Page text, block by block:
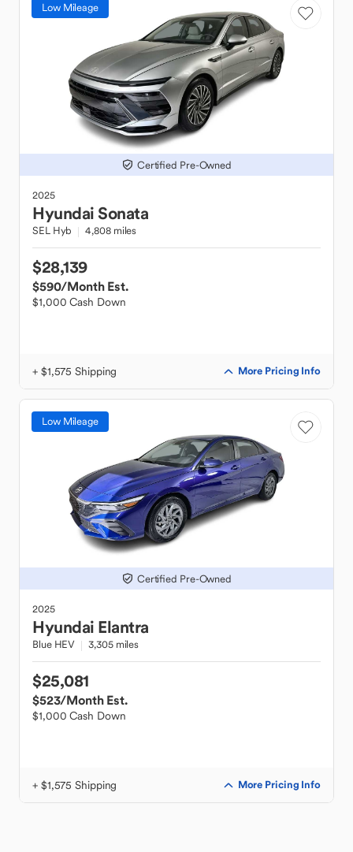
Low Mileage
Certified Pre-Owned
2025
HyundaiSonata
SEL Hyb 4,808 miles
$28,139
$590/Month Est.
$1,000 Cash Down
+ $1,575 Shipping More Pricing Info
Low Mileage
Certified Pre-Owned
2025
Hyundai Elantra
Blue HEV 3,305 miles
$25,081
$523/Month Est.
$1,000 Cash Down
+ $1,575 Shipping More Pricing Info